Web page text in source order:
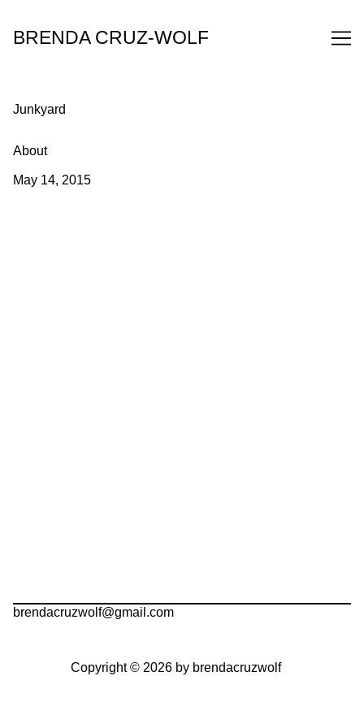
Content
BRENDA CRUZ-WOLF
Junkyard
About
May 14, 2015
brendacruzwolf@gmail.com
Copyright © 2026 by brendacruzwolf